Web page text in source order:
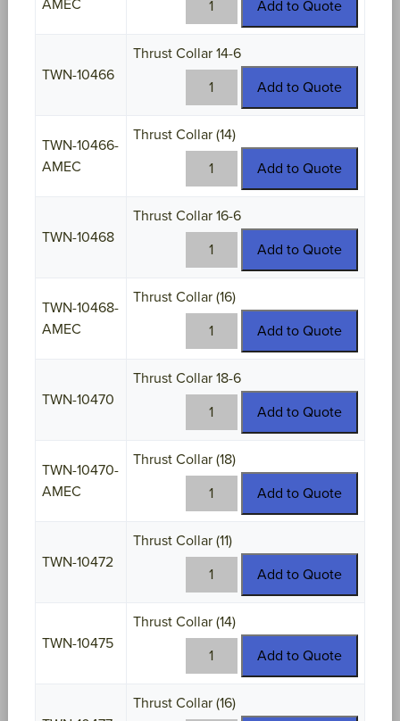
AMEC
10464-
quantity
Add to Quote
TWN-10466
Thrust Collar 14-6
TWN-
10466
Add to Quote
TWN-10466-
AMEC
Thrust Collar (14)
TWN-
10466-
quantity
Add to Quote
TWN-10468
Thrust Collar 16-6
TWN-
10468
Add to Quote
TWN-10468-
AMEC
Thrust Collar (16)
TWN-
10468-
quantity
Add to Quote
TWN-10470
Thrust Collar 18-6
TWN-
10470
Add to Quote
TWN-10470-
AMEC
Thrust Collar (18)
TWN-
10470-
quantity
Add to Quote
TWN-10472
Thrust Collar (11)
TWN-
10472
Add to Quote
TWN-10475
Thrust Collar (14)
TWN-
10475
Add to Quote
Thrust Collar (16)